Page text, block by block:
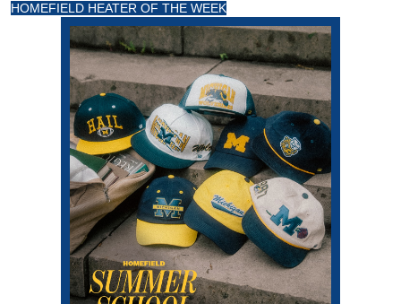
HOMEFIELD HEATER OF THE WEEK